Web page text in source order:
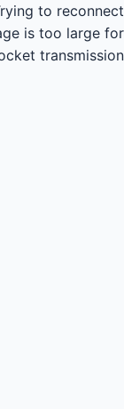
to reconnect...
is too large for
transmission.